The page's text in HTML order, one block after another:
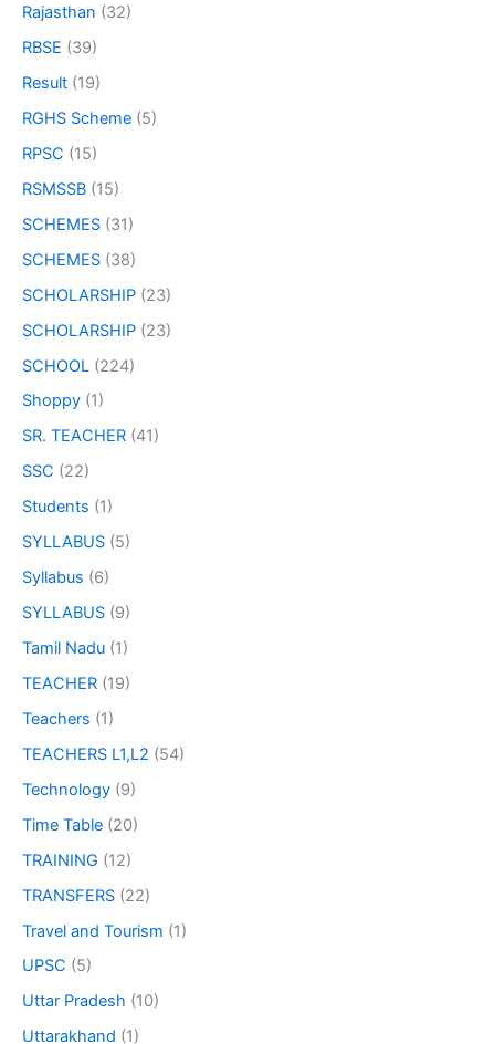
Rajasthan (32)
RBSE (39)
Result (19)
RGHS Scheme (5)
RPSC (15)
RSMSSB (15)
SCHEMES (31)
SCHEMES (38)
SCHOLARSHIP (23)
SCHOLARSHIP (23)
SCHOOL (224)
Shoppy (1)
SR. TEACHER (41)
SSC (22)
Students (1)
SYLLABUS (5)
Syllabus (6)
SYLLABUS (9)
Tamil Nadu (1)
TEACHER (19)
Teachers (1)
TEACHERS L1,L2 (54)
Technology (9)
Time Table (20)
TRAINING (12)
TRANSFERS (22)
Travel and Tourism (1)
UPSC (5)
Uttar Pradesh (10)
Uttarakhand (1)